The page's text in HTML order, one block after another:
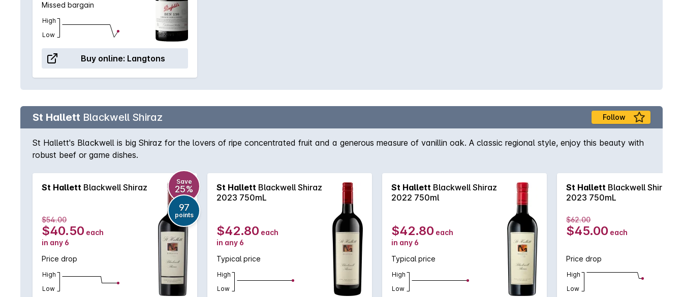
Missed bargain
High
Low
Buy online: Langtons
St Hallett Blackwell Shiraz Follow
St Hallett's Blackwell is big Shiraz for the lovers of ripe concentrated fruit and a generous measure of vanillin oak. A classic regional style, enjoy this beauty with
robust beef or game dishes.
St Hallett Blackwell Shiraz
Save
25%
97
points
$54.00
$40.50 each
in any 6
Price drop
High
Low
St Hallett Blackwell Shiraz
2023 750mL
$42.80 each
in any 6
Typical price
High
Low
St Hallett Blackwell Shiraz
2022 750ml
$42.80 each
in any 6
Typical price
High
Low
St Hallett Blackwell Shiraz
2023 750mL
$62.00
$45.00 each
Price drop
High
Low